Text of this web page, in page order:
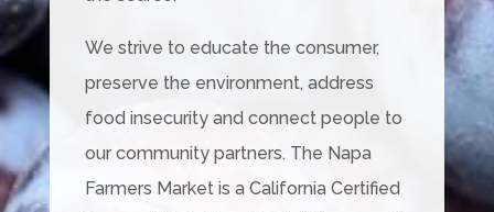
We strive to educate the consumer,
preserve the environment, address
food insecurity and connect people to
our community partners. The Napa
Farmers Market is a California Certified